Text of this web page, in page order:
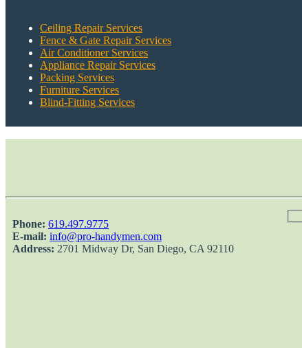
Ceiling Repair Services
Fence & Gate Repair Services
Air Conditioner Services
Appliance Repair Services
Packing Services
Furniture Services
Blind-Fitting Services
Phone: ‎619.497.9775
E-mail: info@pro-handymen.com
Address: 2701 Midway Dr, San Diego, CA 92110